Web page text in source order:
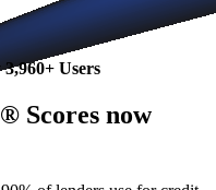
Users
Scores now